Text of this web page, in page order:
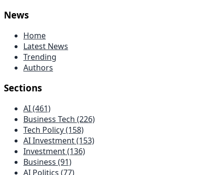
News
Home
Latest News
Trending
Authors
Sections
AI (461)
Business Tech (226)
Tech Policy (158)
AI Investment (153)
Investment (136)
Business (91)
AI Politics (77)